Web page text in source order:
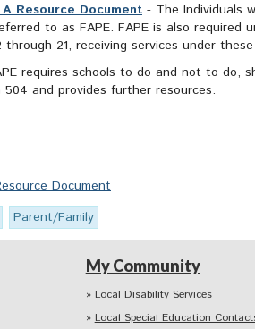
Resource Document - The Individuals
to as FAPE. FAPE is also
21, receiving services under
requires schools to do and not to do,
and provides further resources.
Document
Parent/Family
My Community
Local Disability Services
Local Special Education